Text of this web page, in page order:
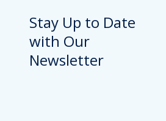
Stay Up to Date
with Our
Newsletter